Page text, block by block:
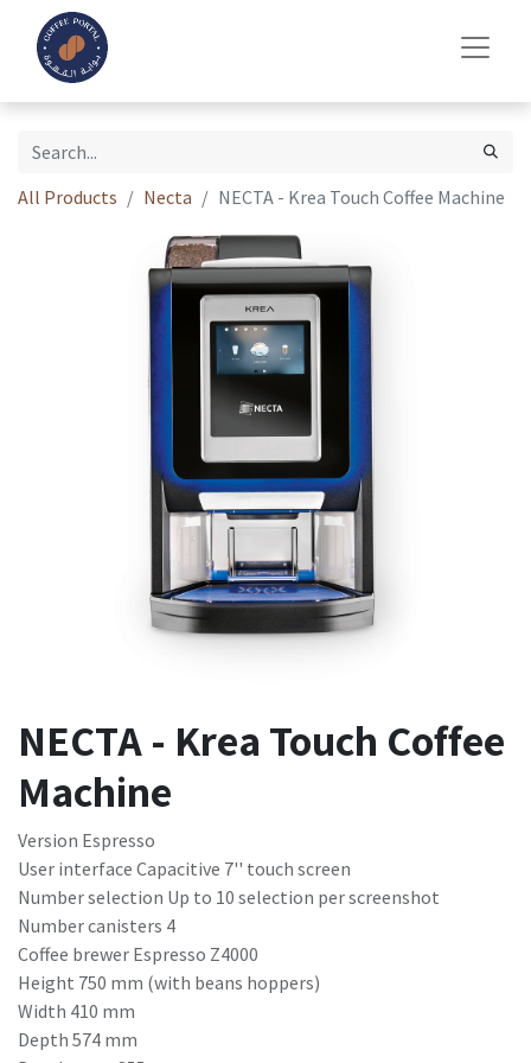
All Products Necta NECTA - Krea Touch Coffee Machine
NECTA - Krea Touch Coffee
Machine
Version Espresso
User interface Capacitive 7'' touch screen
Number selection Up to 10 selection per screenshot
Number canisters 4
Coffee brewer Espresso Z4000
Height 750 mm (with beans hoppers)
Width 410 mm
Depth 574 mm